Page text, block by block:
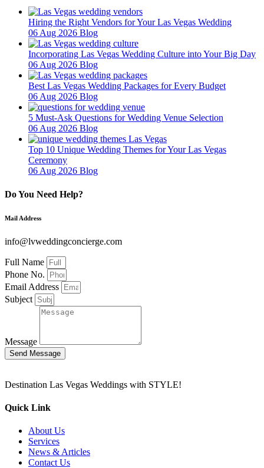
Hiring the Right Vendors for Your Las Vegas Wedding
06 Aug 2026 Blog
Incorporating Las Vegas Wedding Culture into Your Big Day
06 Aug 2026 Blog
Best Las Vegas Wedding Packages for Every Budget
06 Aug 2026 Blog
5 Must-Ask Questions for Wedding Venue Selection
06 Aug 2026 Blog
Top 10 Unique Wedding Themes for Your Las Vegas
Ceremony
06 Aug 2026 Blog
Do You Need Help?
Mail Address
info@lvweddingconcierge.com
Full Name
Phone No.
Email Address
Subject
Message
Send Message
Destination Las Vegas Weddings with STYLE!
Quick Link
About Us
Services
News & Articles
Contact Us